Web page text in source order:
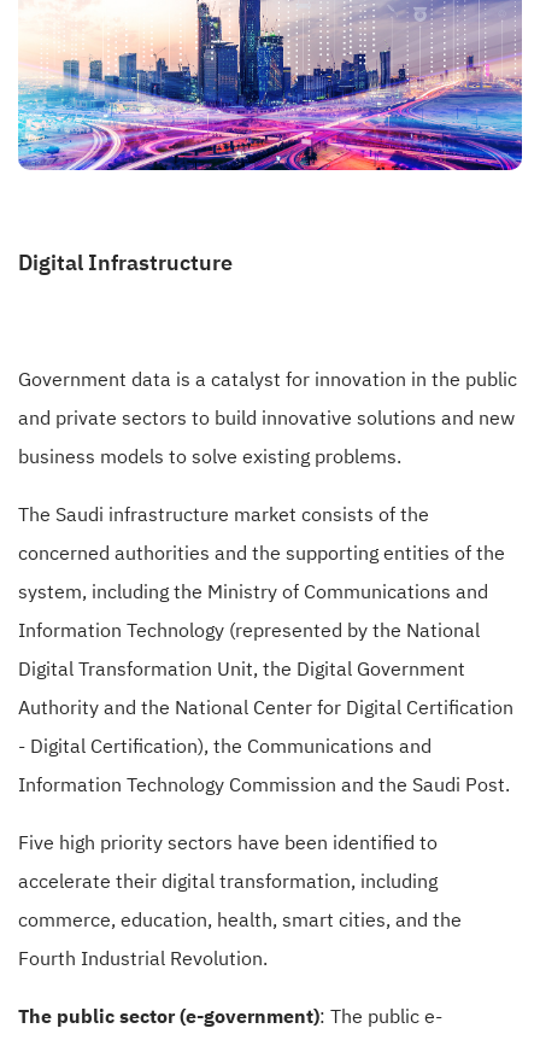
Digital Infrastructure
Government data is a catalyst for innovation in the public
and private sectors to build innovative solutions and new
business models to solve existing problems.
The Saudi infrastructure market consists of the
concerned authorities and the supporting entities of the
system, including the Ministry of Communications and
Information Technology (represented by the National
Digital Transformation Unit, the Digital Government
Authority and the National Center for Digital Certification
- Digital Certification), the Communications and
Information Technology Commission and the Saudi Post.
Five high priority sectors have been identified to
accelerate their digital transformation, including
commerce, education, health, smart cities, and the
Fourth Industrial Revolution.
The public sector (e-government): The public e-